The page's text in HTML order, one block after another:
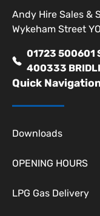
Andy Hire Sales &
Wykeham Street
01723 500601
400333
Quick
Downloads
OPENING HOURS
LPG Gas Delivery